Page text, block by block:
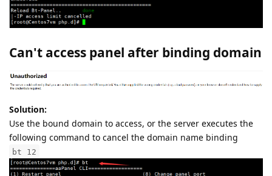
Can't access panel after binding domain
Solution:
Use the bound domain to access, or the server executes the
following command to cancel the domain name binding
bt 12